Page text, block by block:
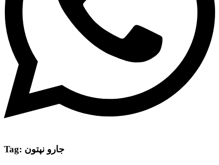
Tag: جارو نپتون